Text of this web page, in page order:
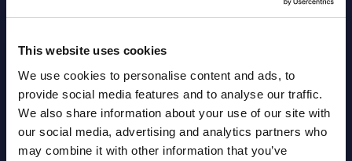
This website uses cookies
We use cookies to personalise content and ads, to
provide social media features and to analyse our traffic.
We also share information about your use of our site with
our social media, advertising and analytics partners who
may combine it with other information that you’ve
Gain Access
Already have access?Log in.